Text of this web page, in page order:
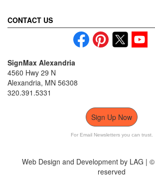
CONTACT US
SignMax Alexandria
4560 Hwy 29 N
Alexandria, MN 56308
320.391.5331
Sign Up Now
For Email Newsletters you can trust.
Web Design and Development by LAG | ©
reserved